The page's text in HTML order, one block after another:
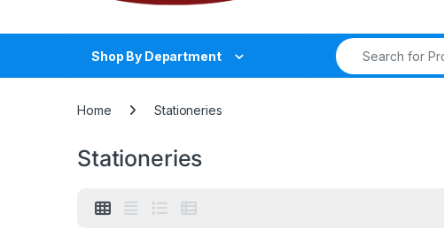
Shop By Department
Search for:
Home Stationeries
Stationeries